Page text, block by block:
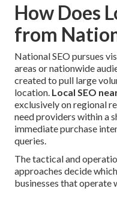
How Does
from
National SEO pursues
areas or nationwide
created to pull large
location. Local SEO
exclusively on regional
need providers within a
immediate purchase
queries.
The tactical and
approaches decide
businesses that